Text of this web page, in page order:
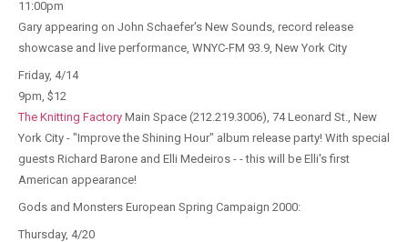
11:00pm
Gary appearing on John Schaefer's New Sounds, record release
showcase and live performance, WNYC-FM 93.9, New York City
Friday, 4/14
9pm, $12
The Knitting Factory Main Space (212.219.3006), 74 Leonard St., New
York City - "Improve the Shining Hour" album release party! With special
guests Richard Barone and Elli Medeiros - - this will be Elli's first
American appearance!
Gods and Monsters European Spring Campaign 2000:
Thursday, 4/20